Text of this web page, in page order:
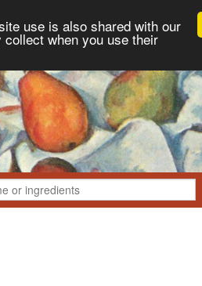
use is also shared with our
when you use their